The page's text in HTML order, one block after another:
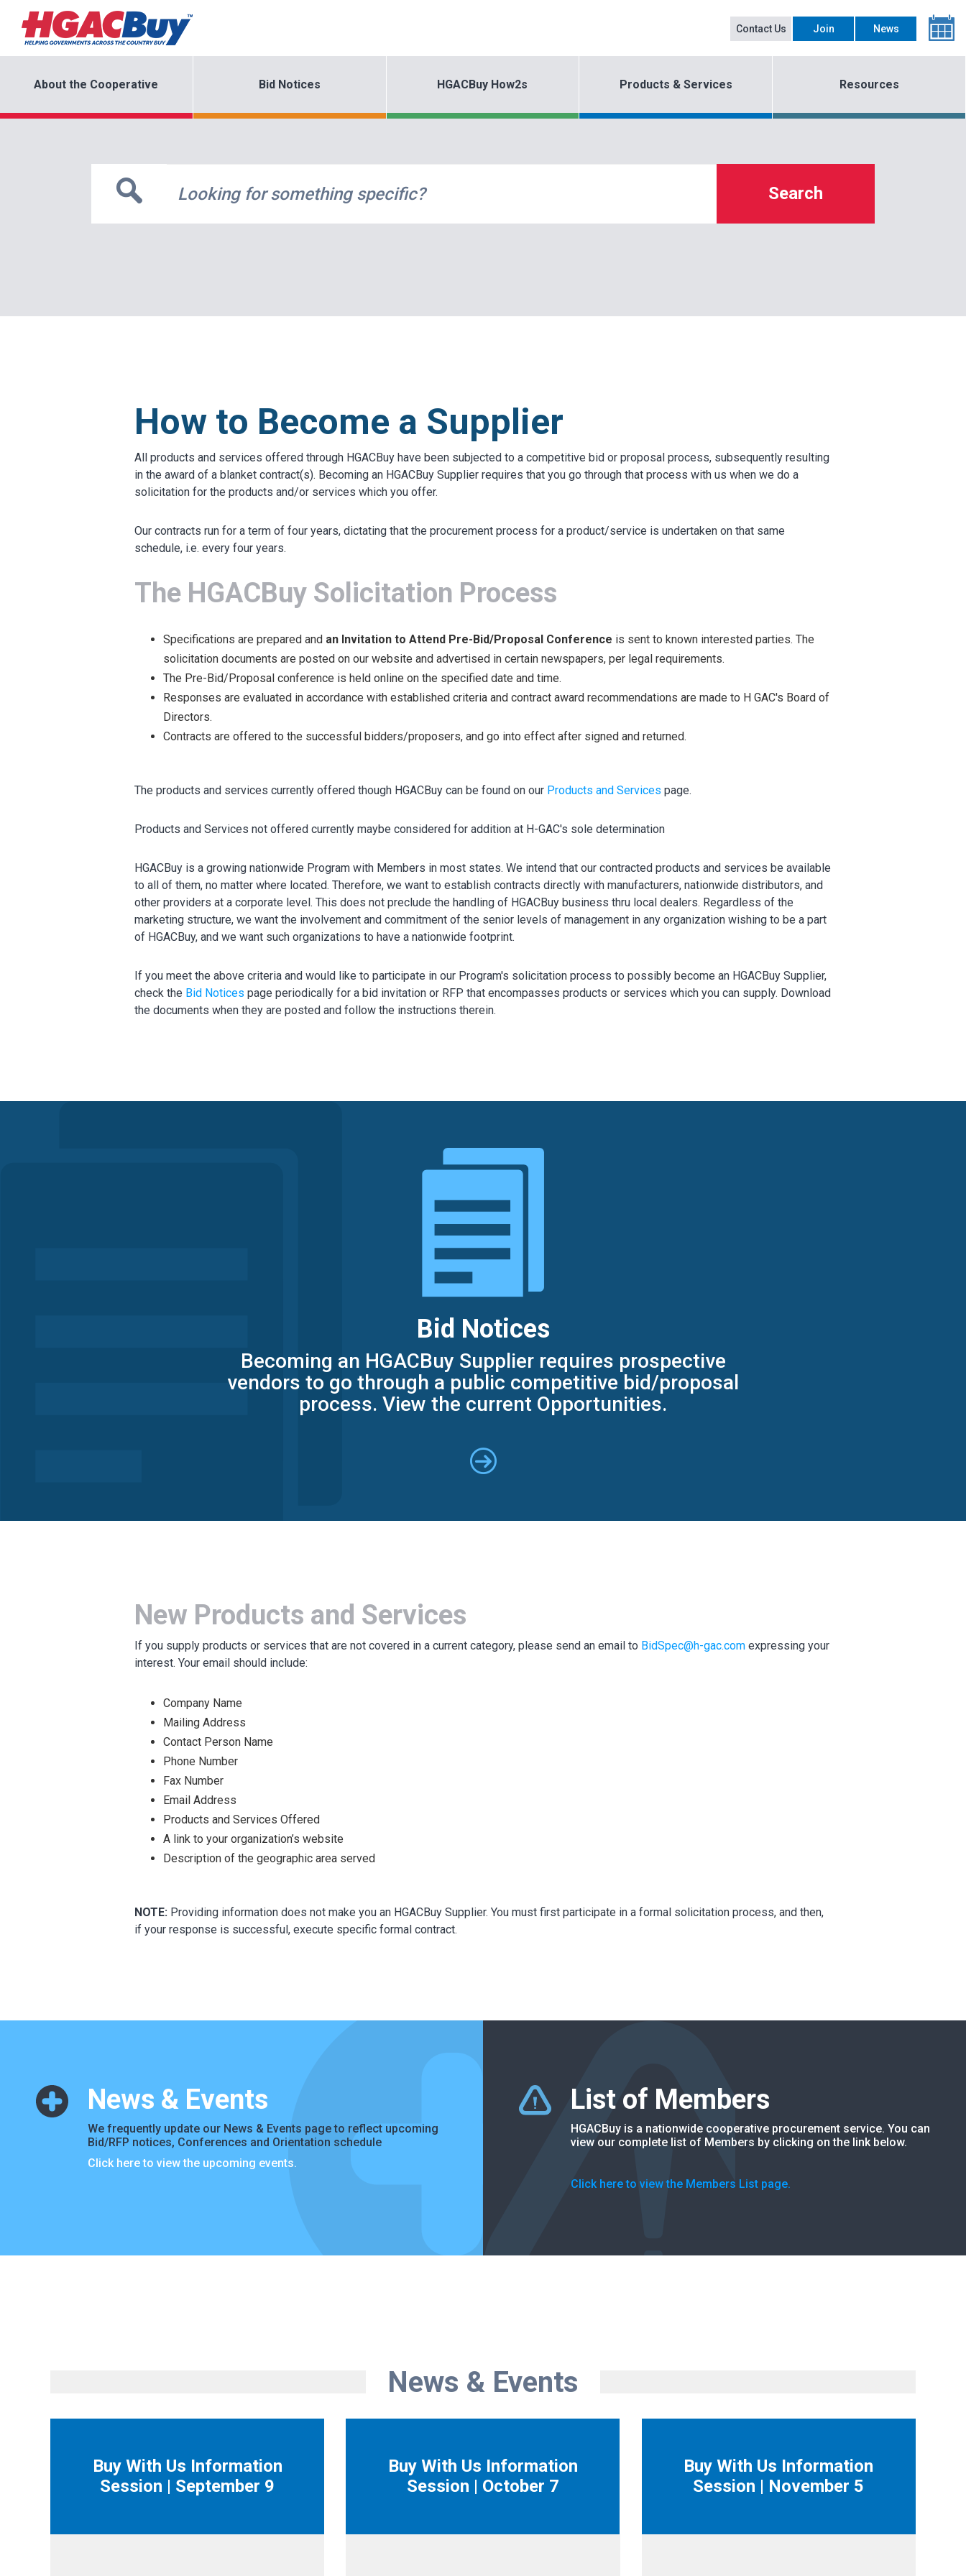
Contact Us Join News
About the Cooperative Bid Notices HGACBuy How2s Products & Services Resources
Search
Close
How to Become a Supplier
All products and services offered through HGACBuy have been subjected to a competitive bid or proposal process, subsequently resulting
in the award of a blanket contract(s). Becoming an HGACBuy Supplier requires that you go through that process with us when we do a
solicitation for the products and/or services which you offer.
Our contracts run for a term of four years, dictating that the procurement process for a product/service is undertaken on that same
schedule, i.e. every four years.
The HGACBuy Solicitation Process
Specifications are prepared and an Invitation to Attend Pre-Bid/Proposal Conference is sent to known interested parties. The
solicitation documents are posted on our website and advertised in certain newspapers, per legal requirements.
The Pre-Bid/Proposal conference is held online on the specified date and time.
Responses are evaluated in accordance with established criteria and contract award recommendations are made to H GAC's Board of
Directors.
Contracts are offered to the successful bidders/proposers, and go into effect after signed and returned.
The products and services currently offered though HGACBuy can be found on our Products and Services page.
Products and Services not offered currently maybe considered for addition at H-GAC's sole determination
HGACBuy is a growing nationwide Program with Members in most states. We intend that our contracted products and services be available
to all of them, no matter where located. Therefore, we want to establish contracts directly with manufacturers, nationwide distributors, and
other providers at a corporate level. This does not preclude the handling of HGACBuy business thru local dealers. Regardless of the
marketing structure, we want the involvement and commitment of the senior levels of management in any organization wishing to be a part
of HGACBuy, and we want such organizations to have a nationwide footprint.
If you meet the above criteria and would like to participate in our Program's solicitation process to possibly become an HGACBuy Supplier,
check the Bid Notices page periodically for a bid invitation or RFP that encompasses products or services which you can supply. Download
the documents when they are posted and follow the instructions therein.
Bid Notices
Becoming an HGACBuy Supplier requires prospective
vendors to go through a public competitive bid/proposal
process. View the current Opportunities.
New Products and Services
If you supply products or services that are not covered in a current category, please send an email to BidSpec@h-gac.com expressing your
interest. Your email should include:
Company Name
Mailing Address
Contact Person Name
Phone Number
Fax Number
Email Address
Products and Services Offered
A link to your organization’s website
Description of the geographic area served
NOTE: Providing information does not make you an HGACBuy Supplier. You must first participate in a formal solicitation process, and then,
if your response is successful, execute specific formal contract.
News & Events
We frequently update our News & Events page to reflect upcoming
Bid/RFP notices, Conferences and Orientation schedule
Click here to view the upcoming events.
List of Members
HGACBuy is a nationwide cooperative procurement service. You can
view our complete list of Members by clicking on the link below.
Click here to view the Members List page.
News & Events
Buy With Us Information
Session | September 9
Buy With Us Information
Session | October 7
Buy With Us Information
Session | November 5